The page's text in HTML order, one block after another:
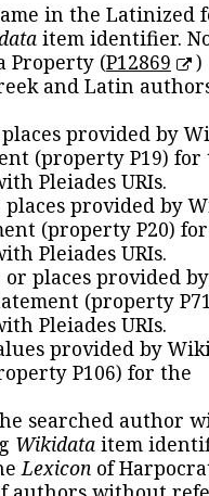
in the Latinized
item identifier.
Property (P12869
)
and Latin
provided by
(property P19) for
Pleiades URIs.
places provided by
(property P20)
Pleiades URIs.
or places provided
(property
Pleiades URIs.
provided by
P106) for the
searched author
Wikidata item
Lexicon of